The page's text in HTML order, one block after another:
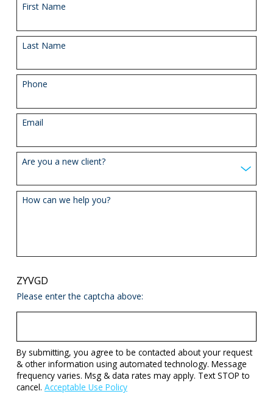
First Name
Last Name
Phone
Email
Are you a new client?
How can we help you?
ZYVGD
Please enter the captcha above:
By submitting, you agree to be contacted about your request
& other information using automated technology. Message
frequency varies. Msg & data rates may apply. Text STOP to
cancel. Acceptable Use Policy